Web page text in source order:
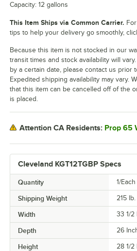
Cleveland KGT12TGBP Specs
Quantity 1/Each
Shipping Weight 215 lb.
Width 33 1/2
Depth 26
Height 28 1/2
Capacity: 12 gallons
This Item Ships via Common Carrier.
tips to help your delivery go smoothly,
Because this item is not stocked in our
transit times and stock availability will
by a certain date, please contact us prior
Expedited shipping availability may vary.
that this item can be cancelled off of the
is placed.
Attention CA Residents: Prop 65